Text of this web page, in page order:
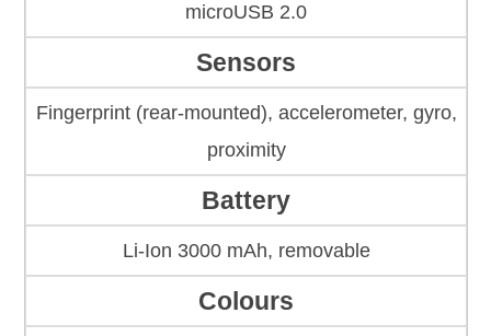
microUSB 2.0
Sensors
Fingerprint (rear-mounted), accelerometer, gyro,
proximity
Battery
Li-Ion 3000 mAh, removable
Colours